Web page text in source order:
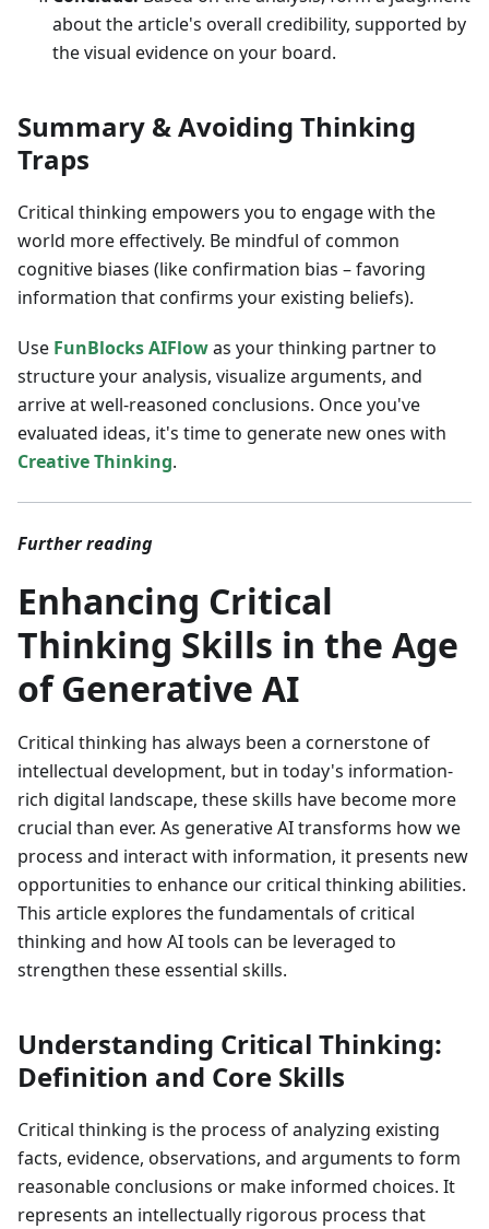
about the article's overall credibility, supported by
the visual evidence on your board.
Summary & Avoiding Thinking
Traps
Critical thinking empowers you to engage with the
world more effectively. Be mindful of common
cognitive biases (like confirmation bias – favoring
information that confirms your existing beliefs).
Use FunBlocks AIFlowas your thinking partner to
structure your analysis, visualize arguments, and
arrive at well-reasoned conclusions. Once you've
evaluated ideas, it's time to generate new ones with
Creative Thinking.
Further reading
Enhancing Critical
Thinking Skills in the Age
of Generative AI
Critical thinking has always been a cornerstone of
intellectual development, but in today's information-
rich digital landscape, these skills have become more
crucial than ever. As generative AI transforms how we
process and interact with information, it presents new
opportunities to enhance our critical thinking abilities.
This article explores the fundamentals of critical
thinking and how AI tools can be leveraged to
strengthen these essential skills.
Understanding Critical Thinking:
Definition and Core Skills
Critical thinking is the process of analyzing existing
facts, evidence, observations, and arguments to form
reasonable conclusions or make informed choices. It
represents an intellectually rigorous process that